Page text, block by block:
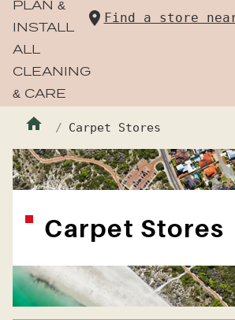
PLAN &
INSTALL
ALL
CLEANING
& CARE
Find a store
Carpet Stores
Carpet Stores